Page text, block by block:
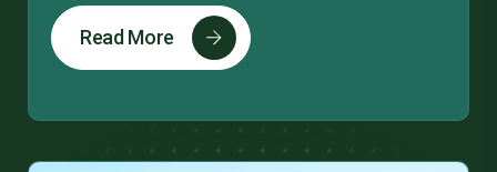
Read More